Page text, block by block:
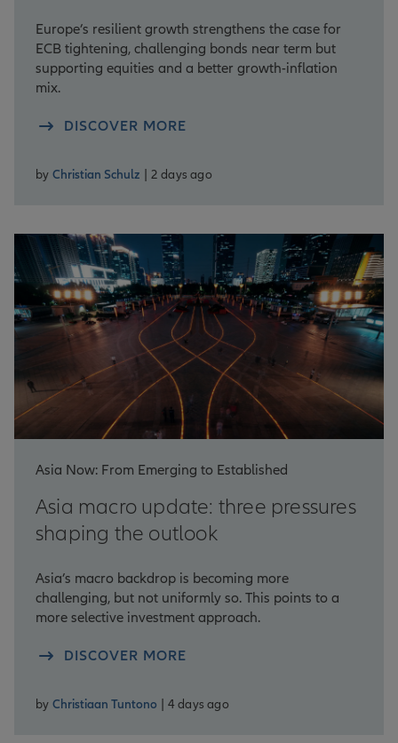
Europe’s resilient growth strengthens the case for
ECB tightening, challenging bonds near term but
supporting equities and a better growth-inflation
mix.
DISCOVER MORE
by Christian Schulz | 2 days ago
Asia Now: From Emerging to Established
Asia macro update: three pressures
shaping the outlook
Asia’s macro backdrop is becoming more
challenging, but not uniformly so. This points to a
more selective investment approach.
DISCOVER MORE
by Christiaan Tuntono | 4 days ago